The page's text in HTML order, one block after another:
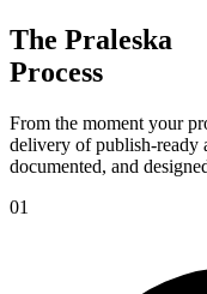
The Praleska
Process
From the moment your
delivery of publish-ready
documented, and
01